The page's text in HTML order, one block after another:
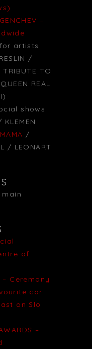
–
artists
/
TO
REAL
shows
KLEMEN
/
/ LEONART
main
of
– Ceremony
car
on Slo
–